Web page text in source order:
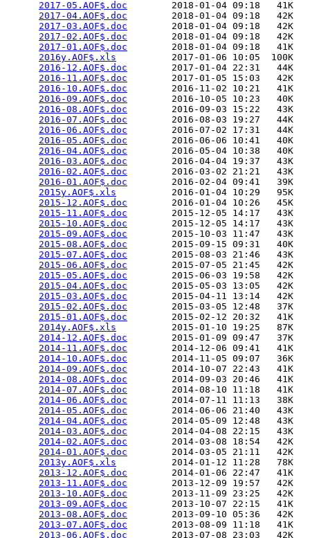
2017-05.AOF$.doc
        2018-01-04 09:18   41K
2017-04.AOF$.doc
        2018-01-04 09:18   42K
2017-03.AOF$.doc
        2018-01-04 09:18   42K
2017-02.AOF$.doc
        2018-01-04 09:18   42K
2017-01.AOF$.doc
        2018-01-04 09:18   41K
2016y.AOF$.xls
          2017-01-06 10:05  100K
2016-12.AOF$.doc
        2017-01-04 22:31   44K
2016-11.AOF$.doc
        2017-01-05 15:03   42K
2016-10.AOF$.doc
        2016-11-02 10:21   41K
2016-09.AOF$.doc
        2016-10-05 10:23   40K
2016-08.AOF$.doc
        2016-09-03 15:22   43K
2016-07.AOF$.doc
        2016-08-03 19:27   44K
2016-06.AOF$.doc
        2016-07-02 17:31   44K
2016-05.AOF$.doc
        2016-06-06 10:41   40K
2016-04.AOF$.doc
        2016-05-04 10:38   40K
2016-03.AOF$.doc
        2016-04-04 19:37   43K
2016-02.AOF$.doc
        2016-03-02 21:21   43K
2016-01.AOF$.doc
        2016-02-04 09:41   39K
2015y.AOF$.xls
          2016-01-04 10:29   95K
2015-12.AOF$.doc
        2016-01-04 10:26   45K
2015-11.AOF$.doc
        2015-12-05 14:17   43K
2015-10.AOF$.doc
        2015-12-05 14:17   43K
2015-09.AOF$.doc
        2015-10-03 11:47   43K
2015-08.AOF$.doc
        2015-09-15 09:31   40K
2015-07.AOF$.doc
        2015-08-03 21:46   43K
2015-06.AOF$.doc
        2015-07-05 21:45   42K
2015-05.AOF$.doc
        2015-06-03 19:58   42K
2015-04.AOF$.doc
        2015-05-03 13:05   42K
2015-03.AOF$.doc
        2015-04-11 13:14   42K
2015-02.AOF$.doc
        2015-03-05 12:48   37K
2015-01.AOF$.doc
        2015-02-12 20:32   41K
2014y.AOF$.xls
          2015-01-10 19:25   87K
2014-12.AOF$.doc
        2015-01-09 09:47   37K
2014-11.AOF$.doc
        2014-12-06 09:41   41K
2014-10.AOF$.doc
        2014-11-05 09:07   36K
2014-09.AOF$.doc
        2014-10-07 22:43   41K
2014-08.AOF$.doc
        2014-09-03 20:46   41K
2014-07.AOF$.doc
        2014-08-10 11:18   41K
2014-06.AOF$.doc
        2014-07-11 11:13   38K
2014-05.AOF$.doc
        2014-06-06 21:40   43K
2014-04.AOF$.doc
        2014-05-09 12:48   43K
2014-03.AOF$.doc
        2014-04-08 22:15   43K
2014-02.AOF$.doc
        2014-03-08 18:54   42K
2014-01.AOF$.doc
        2014-03-05 21:11   42K
2013y.AOF$.xls
          2014-01-12 11:28   78K
2013-12.AOF$.doc
        2014-01-06 22:47   41K
2013-11.AOF$.doc
        2013-12-09 19:57   42K
2013-10.AOF$.doc
        2013-11-09 23:25   42K
2013-09.AOF$.doc
        2013-10-07 22:15   41K
2013-08.AOF$.doc
        2013-09-10 05:36   42K
2013-07.AOF$.doc
        2013-08-09 11:18   41K
2013-06.AOF$.doc
        2013-07-08 23:03   42K